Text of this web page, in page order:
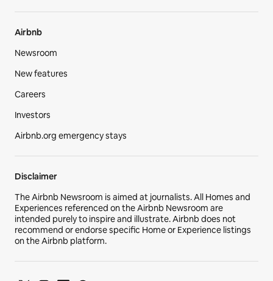
Airbnb
Newsroom
New features
Careers
Investors
Airbnb.org emergency stays
Disclaimer
The Airbnb Newsroom is aimed at journalists. All Homes and
Experiences referenced on the Airbnb Newsroom are
intended purely to inspire and illustrate. Airbnb does not
recommend or endorse specific Home or Experience listings
on the Airbnb platform.